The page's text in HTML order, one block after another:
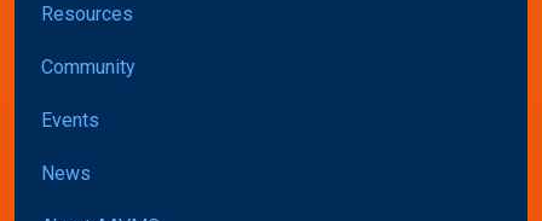
Resources
Community
Events
News